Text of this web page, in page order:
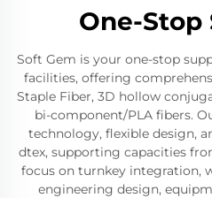
One-Stop
Soft Gem is your one-stop
facilities, offering
Staple Fiber, 3D hollow
bi-component/PLA fibers.
technology, flexible design,
dtex, supporting capacities
focus on turnkey integration,
engineering design,